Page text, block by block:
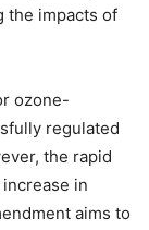
the impacts of
ozone-
regulated
the rapid
in
aims to